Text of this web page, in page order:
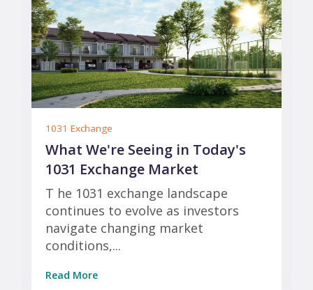
1031 Exchange
What We're Seeing in Today's
1031 Exchange Market
T he 1031 exchange landscape
continues to evolve as investors
navigate changing market
conditions,...
Read More